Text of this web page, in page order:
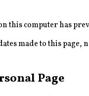
this computer has
made to this page,
Page